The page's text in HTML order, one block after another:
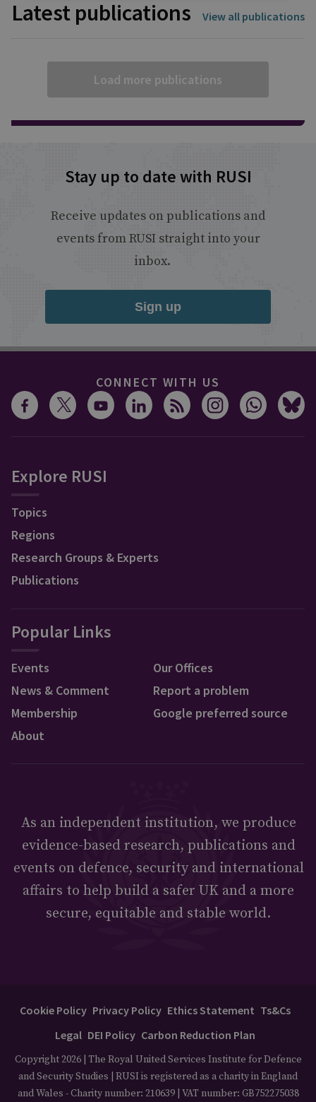
Latest publications View all publications
Load more publications
Stay up to date with RUSI
Receive updates on publications and
events from RUSI straight into your
inbox.
Sign up
CONNECT WITH US
Explore RUSI
Topics
Regions
Research Groups & Experts
Publications
Popular Links
Events
News & Comment
Membership
About
Our Offices
Report a problem
Google preferred source
As an independent institution, we produce
evidence-based research, publications and
events on defence, security and international
affairs to help build a safer UK and a more
secure, equitable and stable world.
Cookie Policy Privacy Policy Ethics Statement Ts&Cs
Legal DEI Policy Carbon Reduction Plan
Copyright 2026 | The Royal United Services Institute for Defence
and Security Studies | RUSI is registered as a charity in England
and Wales - Charity number: 210639 | VAT number: GB752275038